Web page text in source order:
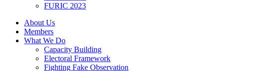
FURIC 2023
About Us
Members
What We Do
Capacity Building
Electoral Framework
Fighting Fake Observation